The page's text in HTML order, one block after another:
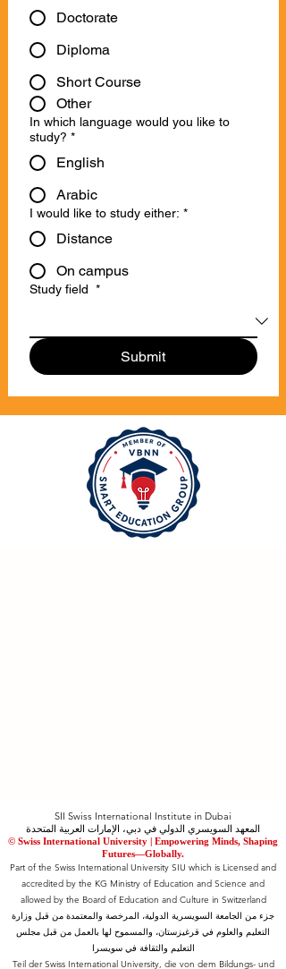
Doctorate
Diploma
Short Course
Other
In which language would you like to
study? *
English
Arabic
I would like to study either: *
Distance
On campus
Study field *
Submit
SII Swiss International Institute in Dubai
المعهد السويسري الدولي في دبي، الإمارات العربية المتحدة
© Swiss International University | ​Empowering Minds, Shaping
Futures—Globally.
Part of the Swiss International University SIU which is Licensed and
accredited by the KG Ministry of Education and Science and
allowed by the Board of Education and Culture in Switzerland
جزء من الجامعة السويسرية الدولية، المرخصة والمعتمدة من قبل وزارة
التعليم والعلوم في قرغيزستان، والمسموح لها بالعمل من قبل مجلس
التعليم والثقافة في سويسرا
Teil der Swiss International University, die von dem Bildungs- und